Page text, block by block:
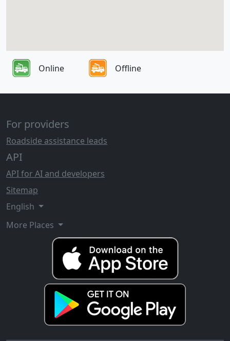
Online Offline
For providers
Roadside assistance leads
API
API for AI and developers
Sitemap
English
More Places